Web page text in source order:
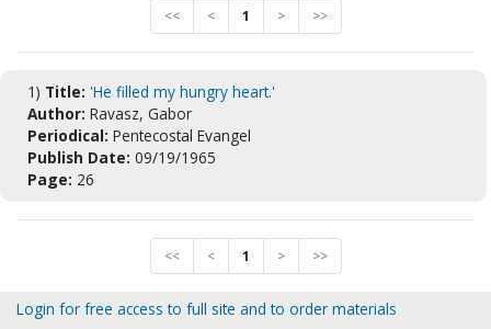
<< < 1 > >>
1) Title: 'He filled my hungry heart.'
Author: Ravasz, Gabor
Periodical: Pentecostal Evangel
Publish Date: 09/19/1965
Page: 26
<< < 1 > >>
Login for free access to full site and to order materials